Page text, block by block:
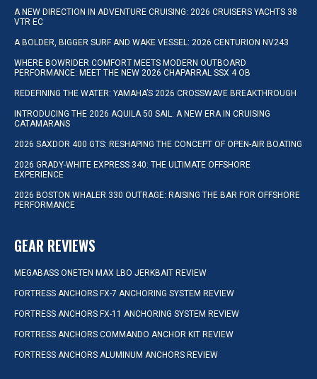
A NEW DIRECTION IN ADVENTURE CRUISING: 2026 CRUISERS YACHTS 38
VTR EC
A BOLDER, BIGGER SURF AND WAKE VESSEL: 2026 CENTURION NV243
WHERE BOWRIDER COMFORT MEETS MODERN OUTBOARD
PERFORMANCE: MEET THE NEW 2026 CHAPARRAL SSX 4 OB
REDEFINING THE WATER: YAMAHA’S 2026 CROSSWAVE BREAKTHROUGH
INTRODUCING THE 2026 AQUILA 50 SAIL: A NEW ERA IN CRUISING
CATAMARANS
2026 SAXDOR 400 GTS: RESHAPING THE CONCEPT OF OPEN-AIR BOATING
2026 GRADY-WHITE EXPRESS 340: THE ULTIMATE OFFSHORE
EXPERIENCE
2026 BOSTON WHALER 330 OUTRAGE: RAISING THE BAR FOR OFFSHORE
PERFORMANCE
GEAR REVIEWS
MEGABASS ONETEN MAX LBO JERKBAIT REVIEW
FORTRESS ANCHORS FX-7 ANCHORING SYSTEM REVIEW
FORTRESS ANCHORS FX-11 ANCHORING SYSTEM REVIEW
FORTRESS ANCHORS COMMANDO ANCHOR KIT REVIEW
FORTRESS ANCHORS ALUMINUM ANCHORS REVIEW